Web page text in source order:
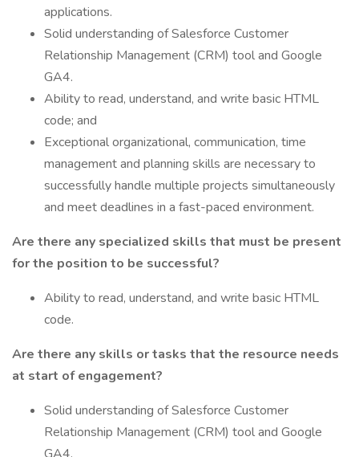
applications.
Solid understanding of Salesforce Customer
Relationship Management (CRM) tool and Google
GA4.
Ability to read, understand, and write basic HTML
code; and
Exceptional organizational, communication, time
management and planning skills are necessary to
successfully handle multiple projects simultaneously
and meet deadlines in a fast-paced environment.
Are there any specialized skills that must be present
for the position to be successful?
Ability to read, understand, and write basic HTML
code.
Are there any skills or tasks that the resource needs
at start of engagement?
Solid understanding of Salesforce Customer
Relationship Management (CRM) tool and Google